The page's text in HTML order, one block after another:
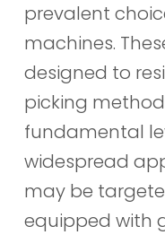
prevalent
machines.
designed to
picking
fundamental
widespread
may be
equipped with